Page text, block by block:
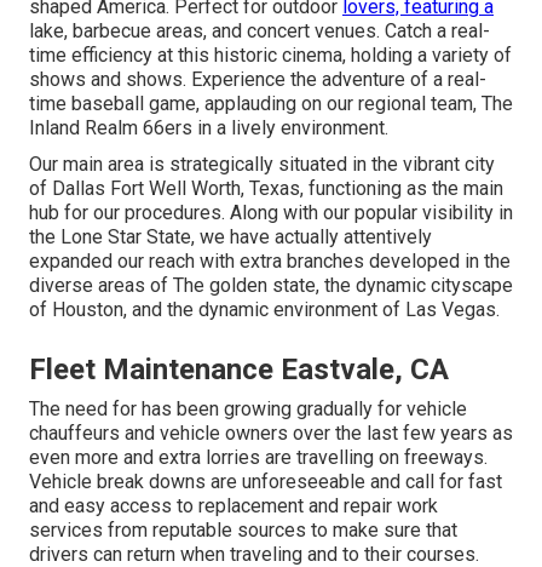
shaped America. Perfect for outdoor lovers, featuring a
lake, barbecue areas, and concert venues. Catch a real-
time efficiency at this historic cinema, holding a variety of
shows and shows. Experience the adventure of a real-
time baseball game, applauding on our regional team, The
Inland Realm 66ers in a lively environment.
Our main area is strategically situated in the vibrant city
of Dallas Fort Well Worth, Texas, functioning as the main
hub for our procedures. Along with our popular visibility in
the Lone Star State, we have actually attentively
expanded our reach with extra branches developed in the
diverse areas of The golden state, the dynamic cityscape
of Houston, and the dynamic environment of Las Vegas.
Fleet Maintenance Eastvale, CA
The need for has been growing gradually for vehicle
chauffeurs and vehicle owners over the last few years as
even more and extra lorries are travelling on freeways.
Vehicle break downs are unforeseeable and call for fast
and easy access to replacement and repair work
services from reputable sources to make sure that
drivers can return when traveling and to their courses.